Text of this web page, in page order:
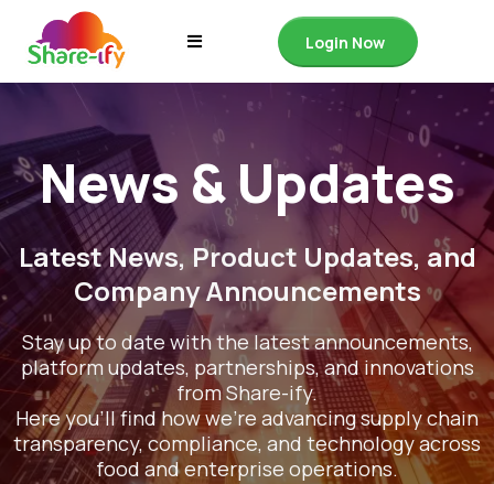
Login Now
News & Updates
Latest News, Product Updates, and
Company Announcements
Stay up to date with the latest announcements,
platform updates, partnerships, and innovations
from Share-ify.
Here you’ll find how we’re advancing supply chain
transparency, compliance, and technology across
food and enterprise operations.